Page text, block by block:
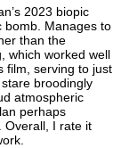
2023 biopic
bomb. Manages to
than the
which worked well
film, serving to just
broodingly
atmospheric
perhaps
Overall, I rate it